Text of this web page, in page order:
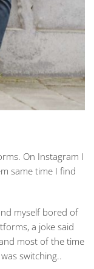
On Instagram I
same time I find
myself bored of
a joke said
most of the time
switching..